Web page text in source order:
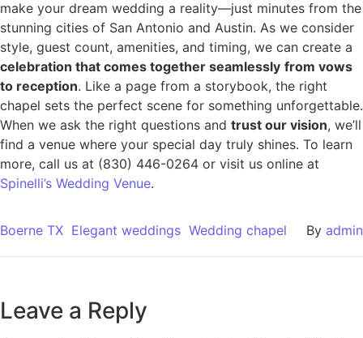
make your dream wedding a reality—just minutes from the
stunning cities of San Antonio and Austin. As we consider
style, guest count, amenities, and timing, we can create a
celebration that comes together seamlessly from vows
to reception. Like a page from a storybook, the right
chapel sets the perfect scene for something unforgettable.
When we ask the right questions and trust our vision, we’ll
find a venue where your special day truly shines. To learn
more, call us at (830) 446-0264 or visit us online at
Spinelli’s Wedding Venue.
Boerne TX Elegant weddings Wedding chapel By admin
Leave a Reply